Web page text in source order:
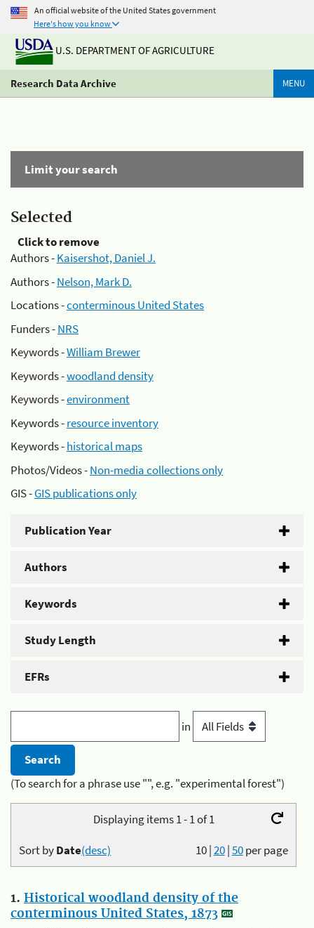
An official website of the United States government
Here's how you know
U.S. DEPARTMENT OF AGRICULTURE
Research Data Archive MENU
Limit your search
Selected
Click to remove
Authors -Kaisershot, Daniel J.
Authors -Nelson, Mark D.
Locations -conterminous United States
Funders -NRS
Keywords -William Brewer
Keywords -woodland density
Keywords -environment
Keywords -resource inventory
Keywords -historical maps
Photos/Videos -Non-media collections only
GIS -GIS publications only
Publication Year
Authors
Keywords
Study Length
EFRs
in
(To search for a phrase use "", e.g. "experimental forest")
Displaying items 1 - 1 of 1
10|20|50per page
Sort byDate(desc)
1. Historical woodland density of the
conterminous United States, 1873